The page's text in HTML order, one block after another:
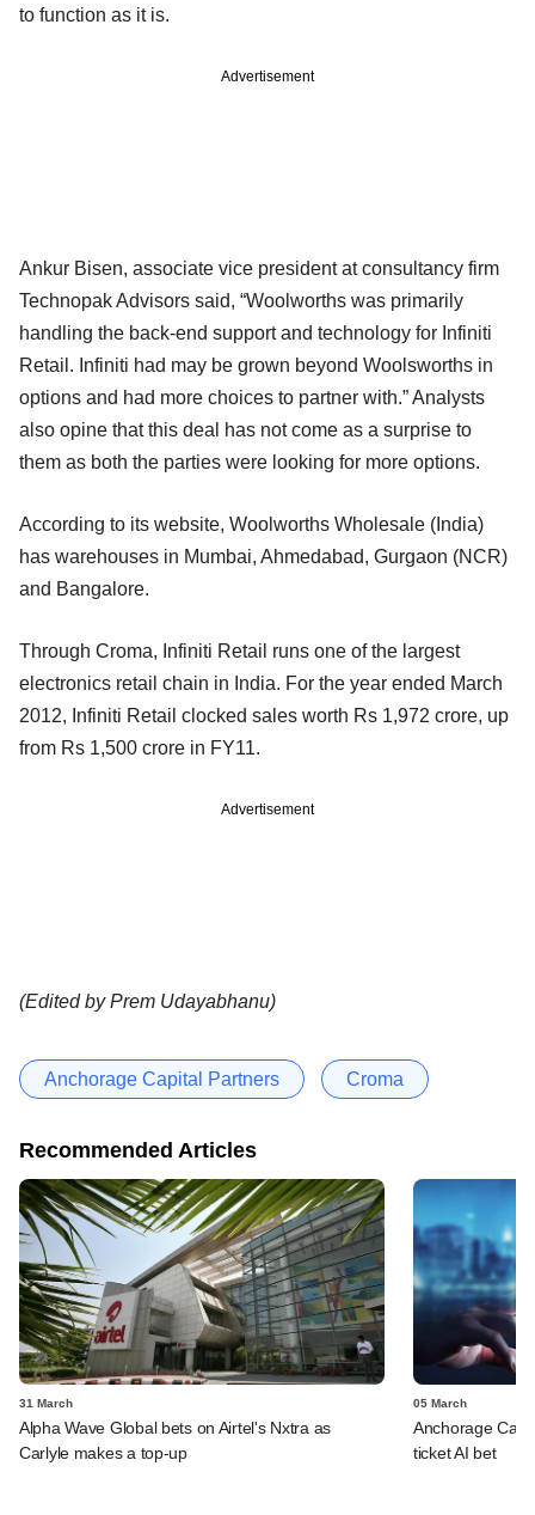
to function as it is.
Advertisement
Ankur Bisen, associate vice president at consultancy firm
Technopak Advisors said, “Woolworths was primarily
handling the back-end support and technology for Infiniti
Retail. Infiniti had may be grown beyond Woolsworths in
options and had more choices to partner with.” Analysts
also opine that this deal has not come as a surprise to
them as both the parties were looking for more options.
According to its website, Woolworths Wholesale (India)
has warehouses in Mumbai, Ahmedabad, Gurgaon (NCR)
and Bangalore.
Through Croma, Infiniti Retail runs one of the largest
electronics retail chain in India. For the year ended March
2012, Infiniti Retail clocked sales worth Rs 1,972 crore, up
from Rs 1,500 crore in FY11.
Advertisement
(Edited by Prem Udayabhanu)
Anchorage Capital Partners Croma
Recommended Articles
31 March
Alpha Wave Global bets on Airtel's Nxtra as
Carlyle makes a top-up
05 March
Anchorage
ticket AI bet